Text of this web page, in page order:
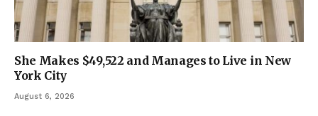
She Makes $49,522 and Manages to Live in New
York City
August 6, 2026